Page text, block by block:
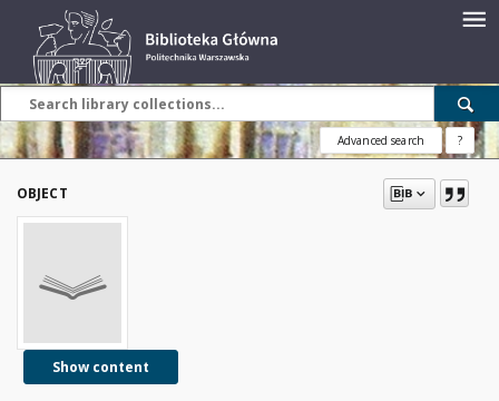
Advanced search ?
OBJECT
Show content